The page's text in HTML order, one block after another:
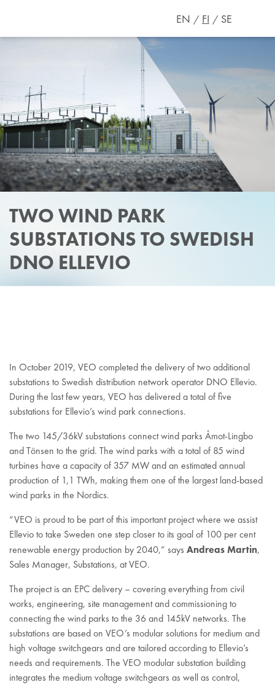
EN FI SE
TWO WIND PARK
SUBSTATIONS TO SWEDISH
DNO ELLEVIO
In October 2019, VEO completed the delivery of two additional
substations to Swedish distribution network operator DNO Ellevio.
During the last few years, VEO has delivered a total of five
substations for Ellevio’s wind park connections.
The two 145/36kV substations connect wind parks Åmot-Lingbo
and Tönsen to the grid. The wind parks with a total of 85 wind
turbines have a capacity of 357 MW and an estimated annual
production of 1,1 TWh, making them one of the largest land-based
wind parks in the Nordics.
“VEO is proud to be part of this important project where we assist
Ellevio to take Sweden one step closer to its goal of 100 per cent
renewable energy production by 2040,” says Andreas Martin,
Sales Manager, Substations, at VEO.
The project is an EPC delivery – covering everything from civil
works, engineering, site management and commissioning to
connecting the wind parks to the 36 and 145kV networks. The
substations are based on VEO’s modular solutions for medium and
high voltage switchgears and are tailored according to Ellevio’s
needs and requirements. The VEO modular substation building
integrates the medium voltage switchgears as well as control,